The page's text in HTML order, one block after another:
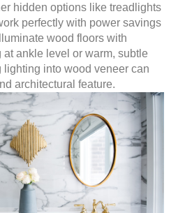
hidden options like treadlights
perfectly with power savings
wood floors with
ankle level or warm, subtle
lighting into wood veneer can
architectural feature.